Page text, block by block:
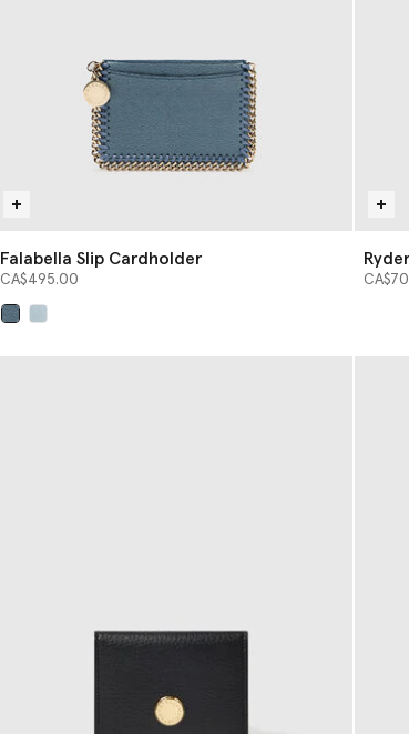
Falabella Slip Cardholder
CA$495.00